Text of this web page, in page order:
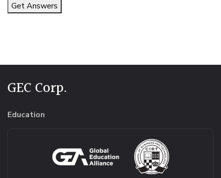
Get Answers
GEC Corp.
Education